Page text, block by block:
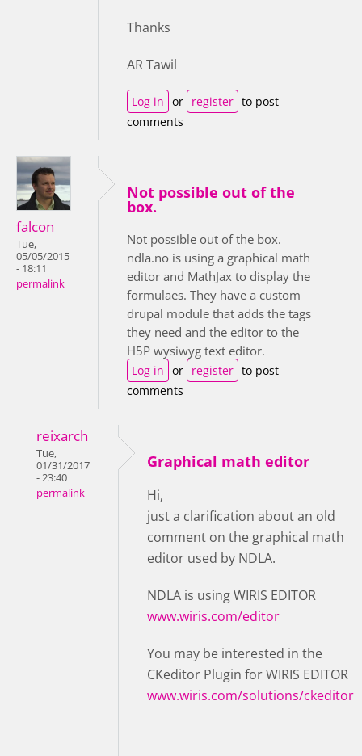
Thanks
AR Tawil
Log in or register to post
comments
falcon
Tue,
05/05/2015
- 18:11
permalink
Not possible out of the
box.
Not possible out of the box.
ndla.no is using a graphical math
editor and MathJax to display the
formulaes. They have a custom
drupal module that adds the tags
they need and the editor to the
H5P wysiwyg text editor.
Log in or register to post
comments
reixarch
Tue,
01/31/2017
- 23:40
permalink
Graphical math editor
Hi,
just a clarification about an old
comment on the graphical math
editor used by NDLA.
NDLA is using WIRIS EDITOR
www.wiris.com/editor
You may be interested in the
CKeditor Plugin for WIRIS EDITOR
www.wiris.com/solutions/ckeditor